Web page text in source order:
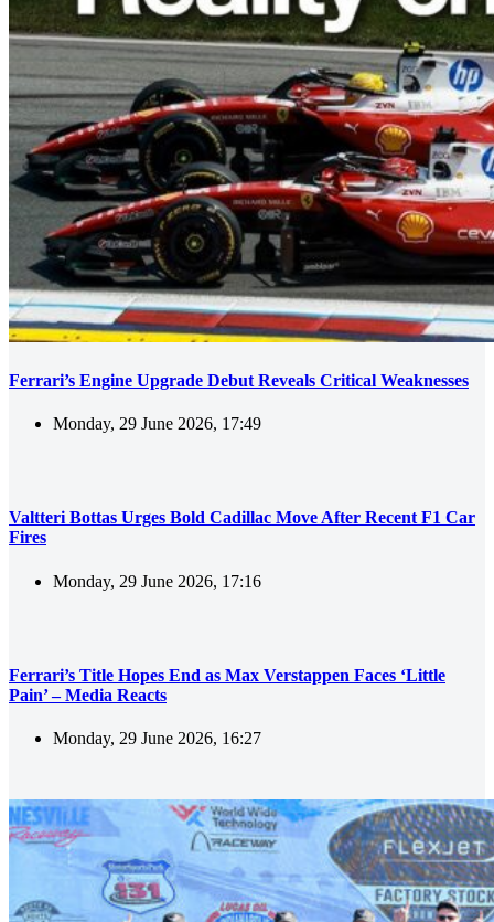
Ferrari’s Engine Upgrade Debut Reveals Critical Weaknesses
Monday, 29 June 2026, 17:49
Valtteri Bottas Urges Bold Cadillac Move After Recent F1 Car
Fires
Monday, 29 June 2026, 17:16
Ferrari’s Title Hopes End as Max Verstappen Faces ‘Little
Pain’ – Media Reacts
Monday, 29 June 2026, 16:27